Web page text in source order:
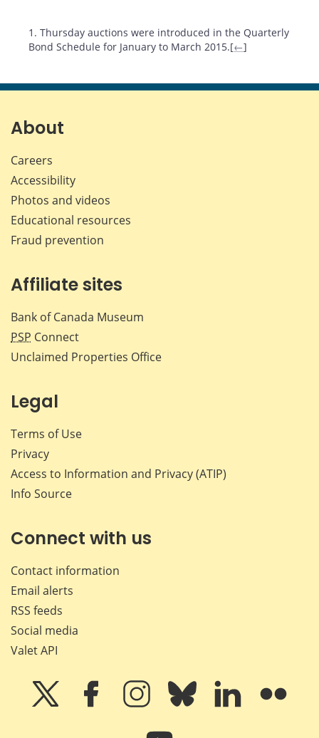
Footnotes
1. Thursday auctions were introduced in the Quarterly
Bond Schedule for January to March 2015.[←]
About
Careers
Accessibility
Photos and videos
Educational resources
Fraud prevention
Affiliate sites
Bank of Canada Museum
PSP Connect
Unclaimed Properties Office
Legal
Terms of Use
Privacy
Access to Information and Privacy (ATIP)
Info Source
Connect with us
Contact information
Email alerts
RSS feeds
Social media
Valet API